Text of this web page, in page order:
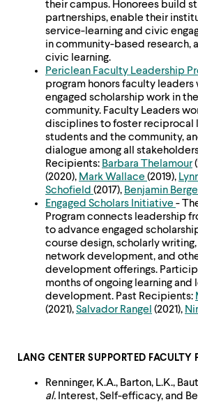
their campus. Honorees build
partnerships, enable their
service-learning and civic
in community-based research,
civic learning.
Periclean Faculty Leadership
program honors faculty leaders
engaged scholarship work in
community. Faculty Leaders
disciplines to foster reciprocal
students and the community,
dialogue among all
Recipients: Barbara Thelamour
(2020), Mark Wallace (2019),
Schofield (2017), Benjamin
Engaged Scholars Initiative -
Program connects leadership
to advance engaged
course design, scholarly
network development, and
development offerings.
months of ongoing learning and
development. Past Recipients:
(2021),Salvador Rangel (2021),
LANG CENTER SUPPORTED FACULTY
Renninger, K.A., Barton, L.K.,
al. Interest, Self-efficacy, and